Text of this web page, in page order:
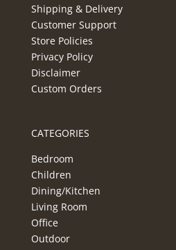
Shipping & Delivery
Customer Support
Store Policies
Privacy Policy
Disclaimer
Custom Orders
CATEGORIES
Bedroom
Children
Dining/Kitchen
Living Room
Office
Outdoor